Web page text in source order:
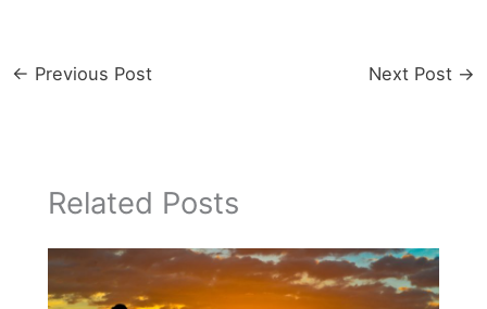
← Previous Post Next Post →
Related Posts